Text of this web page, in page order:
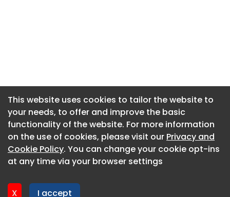
This website uses cookies to tailor the website to
your needs, to offer and improve the basic
functionality of the website. For more information
on the use of cookies, please visit our Privacy and
Cookie Policy. You can change your cookie opt-ins
at any time via your browser settings
X I accept
About CaboodleAI
Contact Us
Privacy policy
This website uses cookies to tailor the website to
your needs, to offer and improve the basic
functionality of the website. For more information
on the use of cookies, please visit our Privacy and
Cookie Policy. You can change your cookie opt-ins
at any time via your browser settings
X I accept